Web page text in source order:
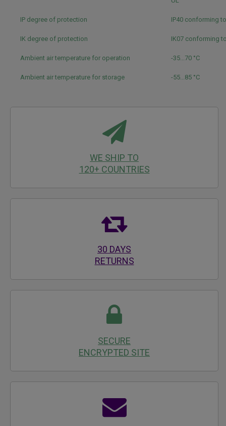
IP degree of protection IP40 conforming
IK degree of protection IK07 conforming
Ambient air temperature for operation -35...70 °C
Ambient air temperature for storage -55...85 °C
WE SHIP TO
120+ COUNTRIES
30 DAYS
RETURNS
SECURE
ENCRYPTED SITE